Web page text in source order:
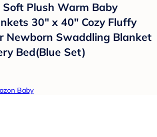
Soft Plush Warm Baby
30" x 40" Cozy Fluffy
Newborn Swaddling Blanket
Bed(Blue Set)
Baby